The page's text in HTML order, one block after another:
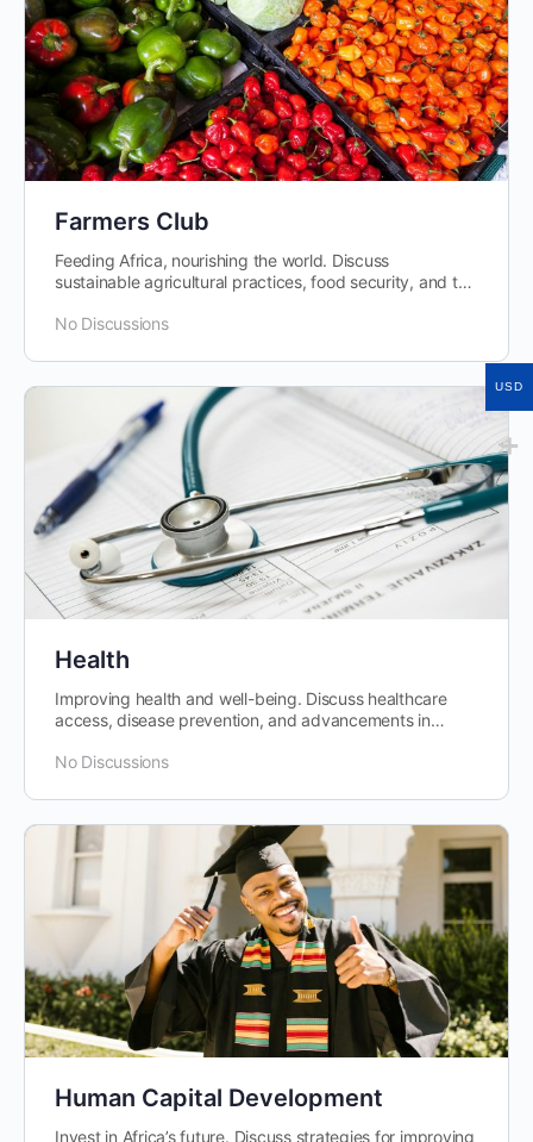
Farmers Club
Feeding Africa, nourishing the world. Discuss
sustainable agricultural practices, food security, and the
No Discussions
Health
Improving health and well-being. Discuss healthcare
access, disease prevention, and advancements in
No Discussions
Human Capital Development
Invest in Africa’s future. Discuss strategies for improving
USD